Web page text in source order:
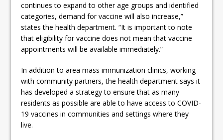
continues to expand to other age groups and identified
categories, demand for vaccine will also increase,”
states the health department. “It is important to note
that eligibility for vaccine does not mean that vaccine
appointments will be available immediately.”
In addition to area mass immunization clinics, working
with community partners, the health department says it
has developed a strategy to ensure that as many
residents as possible are able to have access to COVID-
19 vaccines in communities and settings where they
live.